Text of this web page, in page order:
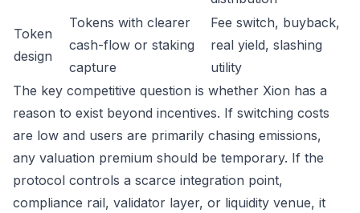
Token
design
Tokens with clearer
cash-flow or staking
capture
Fee switch, buyback,
real yield, slashing
utility
The key competitive question is whether Xion has a
reason to exist beyond incentives. If switching costs
are low and users are primarily chasing emissions,
any valuation premium should be temporary. If the
protocol controls a scarce integration point,
compliance rail, validator layer, or liquidity venue, it